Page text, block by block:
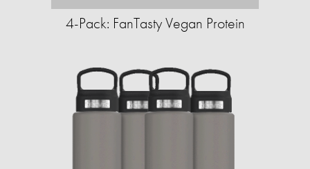
4-Pack: FanTasty Vegan Protein